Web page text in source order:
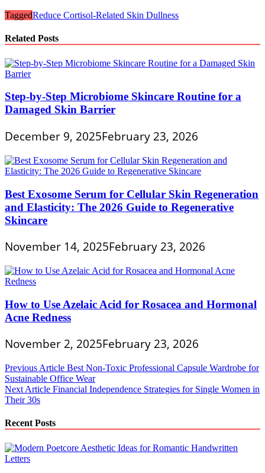
TaggedReduce Cortisol-Related Skin Dullness
Related Posts
Step-by-Step Microbiome Skincare Routine for a
Damaged Skin Barrier
December 9, 2025February 23, 2026
Best Exosome Serum for Cellular Skin Regeneration
and Elasticity: The 2026 Guide to Regenerative
Skincare
November 14, 2025February 23, 2026
How to Use Azelaic Acid for Rosacea and Hormonal
Acne Redness
November 2, 2025February 23, 2026
Post
navigation
Previous Article Best Non-Toxic Professional Capsule Wardrobe for
Sustainable Office Wear
Next Article Financial Independence Strategies for Single Women in
Their 30s
Recent Posts